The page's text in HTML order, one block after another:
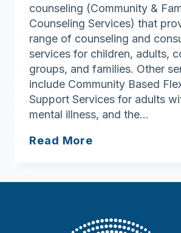
counseling (Community &
Counseling Services) that
range of counseling and
services for children, adults,
groups, and families. Other
include Community Based
Support Services for adults
mental illness, and the…
Read More